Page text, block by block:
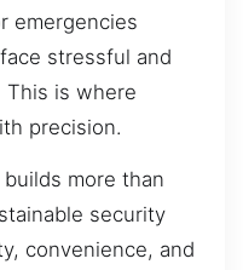
emergencies
stressful and
This is where
precision.
more than
security
convenience, and